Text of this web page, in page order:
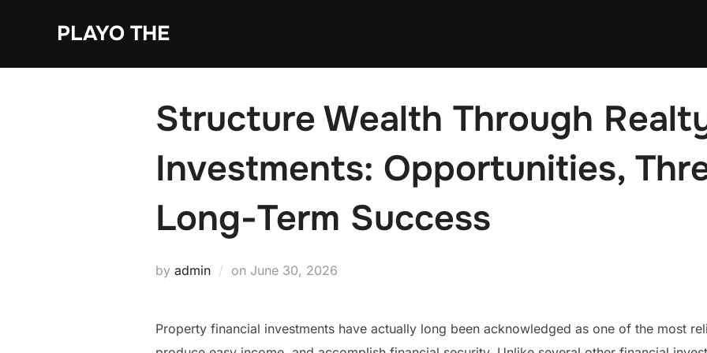
PLAYO THE
Structure Wealth Through
Investments: Opportunities,
Long-Term Success
by admin on Posted
June 30, 2026
Property financial investments have actually long been acknowledged as one of the most